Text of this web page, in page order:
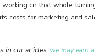
working on that whole
costs for marketing and
in our articles, we may earn